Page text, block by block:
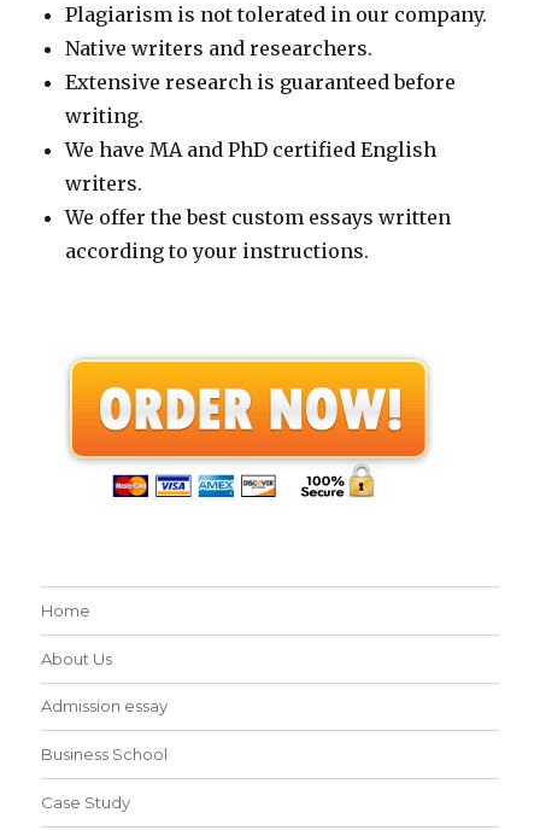
Plagiarism is not tolerated in our company.
Native writers and researchers.
Extensive research is guaranteed before
writing.
We have MA and PhD certified English
writers.
We offer the best custom essays written
according to your instructions.
Home
About Us
Admission essay
Business School
Case Study